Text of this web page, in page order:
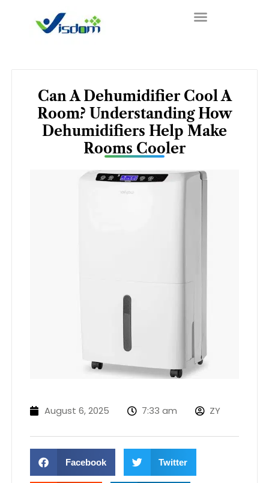
Can A Dehumidifier Cool A
Room? Understanding How
Dehumidifiers Help Make
Rooms Cooler
August 6, 2025 7:33 am ZY
Facebook Twitter